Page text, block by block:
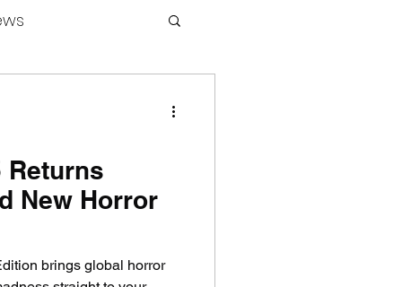
Returns
New Horror
brings global horror